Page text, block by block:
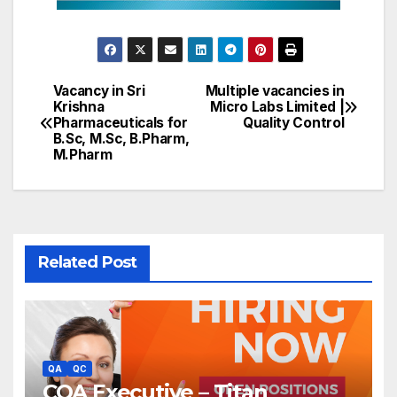
Post
navigation
Multiple vacancies in
Micro Labs Limited |
Quality Control
Vacancy in Sri
Krishna
Pharmaceuticals for
B.Sc, M.Sc, B.Pharm,
M.Pharm
Related Post
QA QC
CQA Executive – Titan